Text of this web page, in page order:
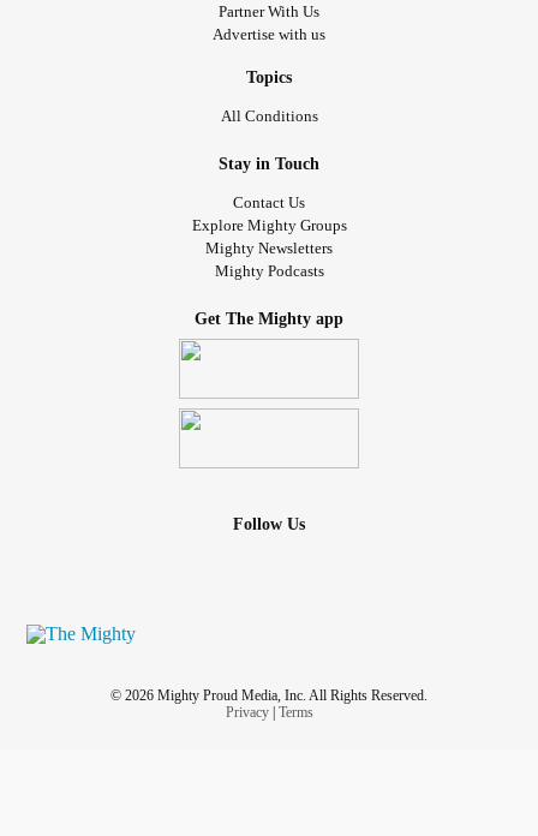
Partner With Us
Advertise with us
Topics
All Conditions
Stay in Touch
Contact Us
Explore Mighty Groups
Mighty Newsletters
Mighty Podcasts
Get The Mighty app
Follow Us
© 2026 Mighty Proud Media, Inc. All Rights Reserved.
Privacy| Terms